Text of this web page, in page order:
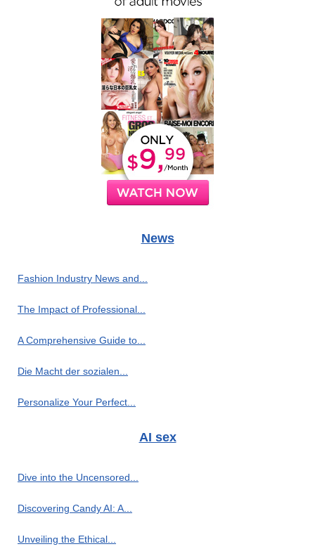
News
Fashion Industry News and...
The Impact of Professional...
A Comprehensive Guide to...
Die Macht der sozialen...
Personalize Your Perfect...
AI sex
Dive into the Uncensored...
Discovering Candy AI: A...
Unveiling the Ethical...